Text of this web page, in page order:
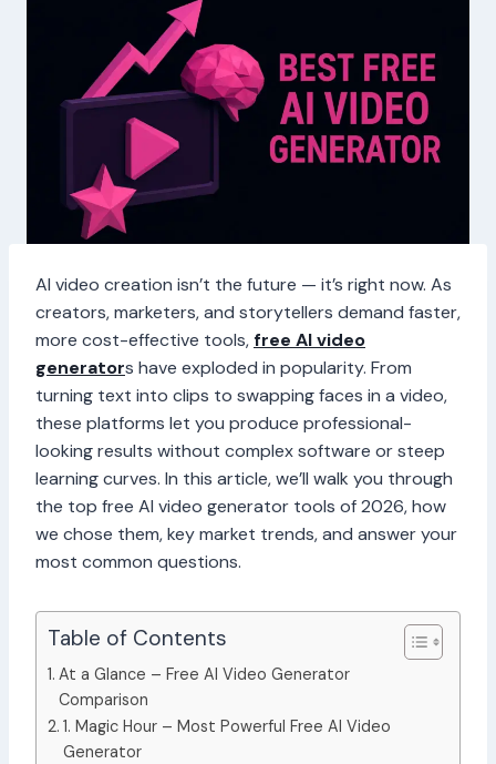
AI video creation isn’t the future — it’s right now. As
creators, marketers, and storytellers demand faster,
more cost-effective tools,free AI video
generators have exploded in popularity. From
turning text into clips to swapping faces in a video,
these platforms let you produce professional-
looking results without complex software or steep
learning curves. In this article, we’ll walk you through
the top free AI video generator tools of 2026, how
we chose them, key market trends, and answer your
most common questions.
Table of Contents
At a Glance – Free AI Video Generator
Comparison
1. Magic Hour – Most Powerful Free AI Video
Generator